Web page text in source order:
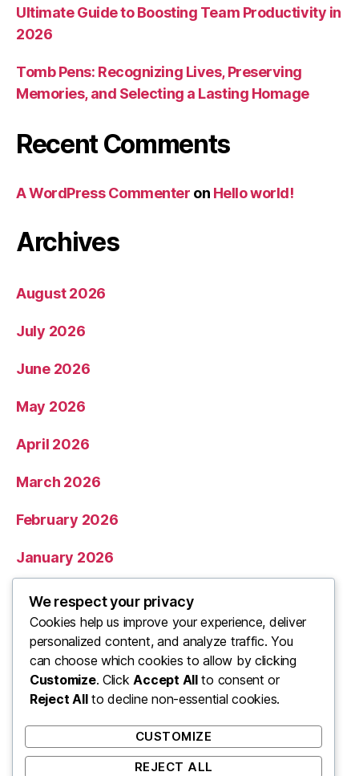
Ultimate Guide to Boosting Team Productivity in
2026
Tomb Pens: Recognizing Lives, Preserving
Memories, and Selecting a Lasting Homage
Recent Comments
A WordPress Commenter on Hello world!
Archives
August 2026
July 2026
June 2026
May 2026
April 2026
March 2026
February 2026
January 2026
December 2025
November 2025
Categories
We respect your privacy
Cookies help us improve your experience, deliver
personalized content, and analyze traffic. You
can choose which cookies to allow by clicking
Customize. ClickAccept Allto consent or
Reject Allto decline non-essential cookies.
CUSTOMIZE
REJECT ALL